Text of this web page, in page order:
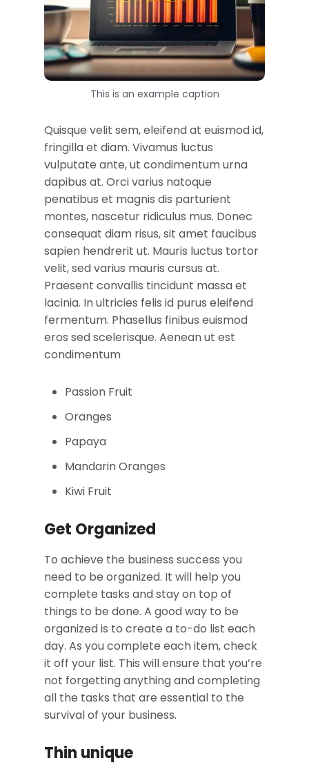
This is an example caption
Quisque velit sem, eleifend at euismod id,
fringilla et diam. Vivamus luctus
vulputate ante, ut condimentum urna
dapibus at. Orci varius natoque
penatibus et magnis dis parturient
montes, nascetur ridiculus mus. Donec
consequat diam risus, sit amet faucibus
sapien hendrerit ut. Mauris luctus tortor
velit, sed varius mauris cursus at.
Praesent convallis tincidunt massa et
lacinia. In ultricies felis id purus eleifend
fermentum. Phasellus finibus euismod
eros sed scelerisque. Aenean ut est
condimentum
Passion Fruit
Oranges
Papaya
Mandarin Oranges
Kiwi Fruit
Get Organized
To achieve the business success you
need to be organized. It will help you
complete tasks and stay on top of
things to be done. A good way to be
organized is to create a to-do list each
day. As you complete each item, check
it off your list. This will ensure that you’re
not forgetting anything and completing
all the tasks that are essential to the
survival of your business.
Thin unique